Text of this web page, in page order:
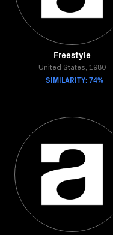
Freestyle
United States, 1980
SIMILARITY: 74%